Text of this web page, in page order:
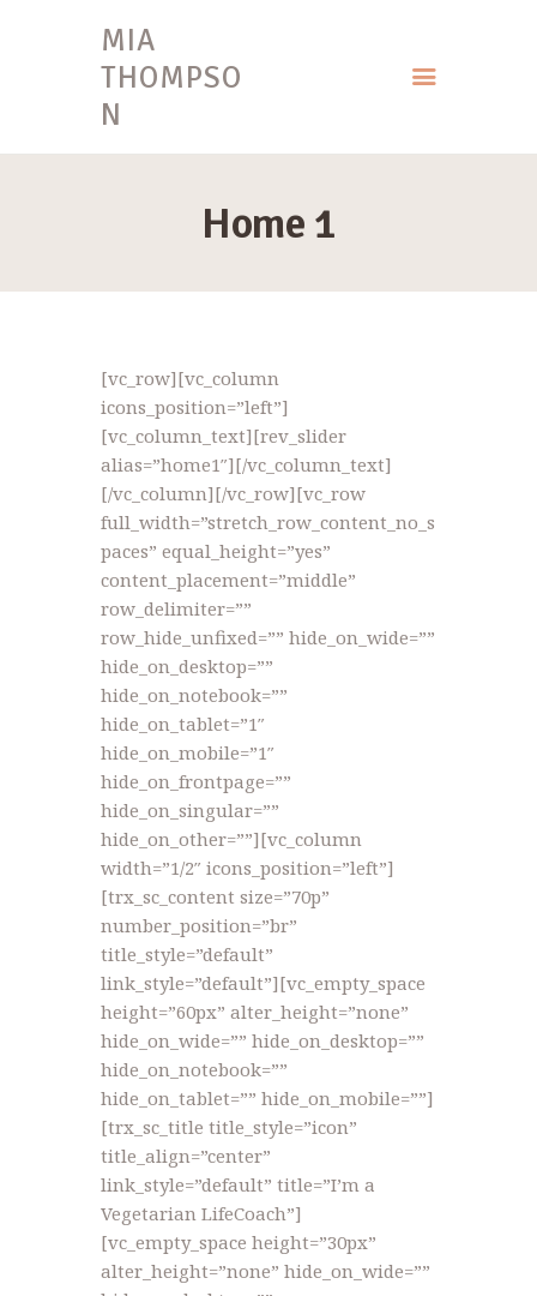
MIA
THOMPSO
N
Home 1
HOME
[vc_row][vc_column
icons_position=”left”]
[vc_column_text][rev_slider
alias=”home1″][/vc_column_text]
[/vc_column][/vc_row][vc_row
full_width=”stretch_row_content_no_s
paces” equal_height=”yes”
content_placement=”middle”
row_delimiter=””
row_hide_unfixed=”” hide_on_wide=””
hide_on_desktop=””
hide_on_notebook=””
hide_on_tablet=”1″
hide_on_mobile=”1″
hide_on_frontpage=””
hide_on_singular=””
hide_on_other=””][vc_column
width=”1/2″ icons_position=”left”]
[trx_sc_content size=”70p”
number_position=”br”
title_style=”default”
link_style=”default”][vc_empty_space
height=”60px” alter_height=”none”
hide_on_wide=”” hide_on_desktop=””
hide_on_notebook=””
hide_on_tablet=”” hide_on_mobile=””]
[trx_sc_title title_style=”icon”
title_align=”center”
link_style=”default” title=”I’m a
Vegetarian LifeCoach”]
[vc_empty_space height=”30px”
alter_height=”none” hide_on_wide=””